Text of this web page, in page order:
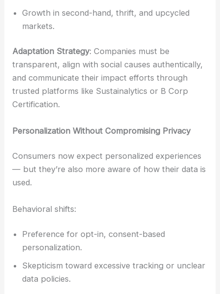
Growth in second-hand, thrift, and upcycled
markets.
Adaptation Strategy: Companies must be
transparent, align with social causes authentically,
and communicate their impact efforts through
trusted platforms like Sustainalytics or B Corp
Certification.
Personalization Without Compromising Privacy
Consumers now expect personalized experiences
— but they’re also more aware of how their data is
used.
Behavioral shifts:
Preference for opt-in, consent-based
personalization.
Skepticism toward excessive tracking or unclear
data policies.